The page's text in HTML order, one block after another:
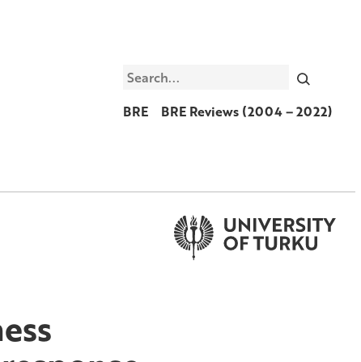
Search
BRE
BRE Reviews (2004 – 2022)